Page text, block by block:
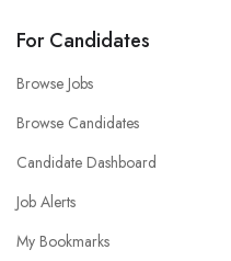
For Candidates
Browse Jobs
Browse Candidates
Candidate Dashboard
Job Alerts
My Bookmarks